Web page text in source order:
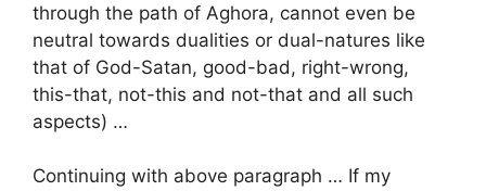
through the path of Aghora, cannot even be
neutral towards dualities or dual-natures like
that of God-Satan, good-bad, right-wrong,
this-that, not-this and not-that and all such
aspects) …
Continuing with above paragraph … If my